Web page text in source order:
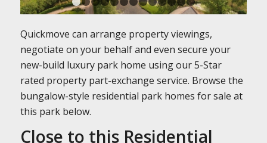
1 2 3 4 5 6 7 8 9 101112
Quickmove can arrange property viewings,
negotiate on your behalf and even secure your
new-build luxury park home using our 5-Star
rated property part-exchange service. Browse the
bungalow-style residential park homes for sale at
this park below.
Close to this Residential